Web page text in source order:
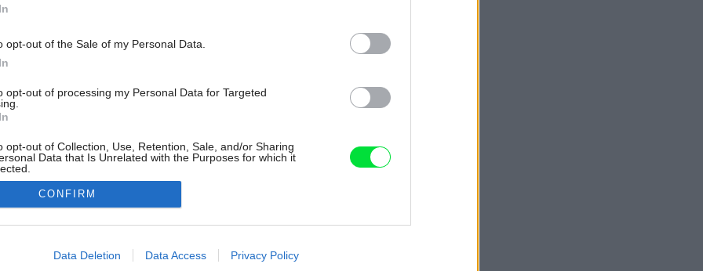
opt-out of the Sale of my Personal Data.
opt-out of processing my Personal Data for Targeted
opt-out of Collection, Use, Retention, Sale, and/or Sharing
Data that Is Unrelated with the Purposes for which it
allow Google to enable storage related to advertising like cookies on
CONFIRM
Data Deletion Data Access Privacy Policy